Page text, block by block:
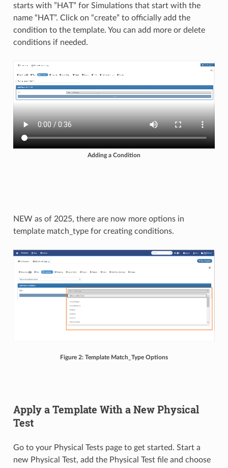
starts with ”HAT” for Simulations that start with the
name “HAT”. Click on “create” to officially add the
condition to the template. You can add more or delete
conditions if needed.
Adding a Condition
NEW as of 2025, there are now more options in
template match_type for creating conditions.
Figure 2: Template Match_Type Options
Apply a Template With a New Physical
Test
Go to your Physical Tests page to get started. Start a
new Physical Test, add the Physical Test file and choose